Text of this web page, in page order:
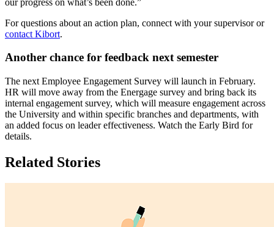
For questions about an action plan, connect with your supervisor or
contact Kibort.
Another chance for feedback next semester
The next Employee Engagement Survey will launch in February.
HR will move away from the Energage survey and bring back its
internal engagement survey, which will measure engagement across
the University and within specific branches and departments, with
an added focus on leader effectiveness. Watch the Early Bird for
details.
Related Stories